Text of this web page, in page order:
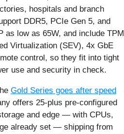
hospitals and branch
DDR5, PCIe Gen 5, and
as low as 65W, and include TPM
Virtualization (SEV), 4x GbE
control, so they fit into tight
use and security in check.
Gold Series goes after speed
offers 25-plus pre‑configured
and edge — with CPUs,
already set — shipping from